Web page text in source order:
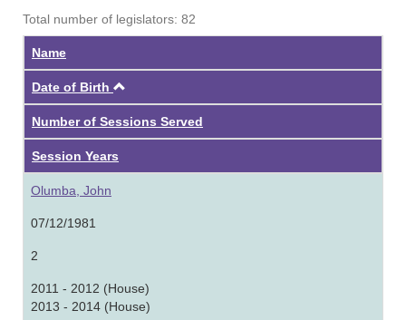
Total number of legislators: 82
Name
Date of Birth
Number of Sessions Served
Session Years
Olumba, John
07/12/1981
2
2011 - 2012 (House)
2013 - 2014 (House)